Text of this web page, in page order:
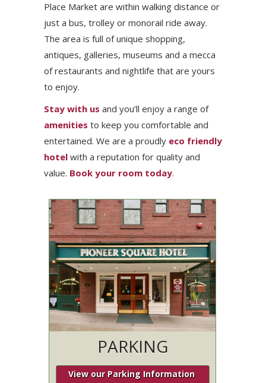
Place Market are within walking distance or
just a bus, trolley or monorail ride away.
The area is full of unique shopping,
antiques, galleries, museums and a mecca
of restaurants and nightlife that are yours
to enjoy.
Stay with us and you’ll enjoy a range of
amenities to keep you comfortable and
entertained. We are a proudly eco friendly
hotel with a reputation for quality and
value. Book your room today.
PARKING